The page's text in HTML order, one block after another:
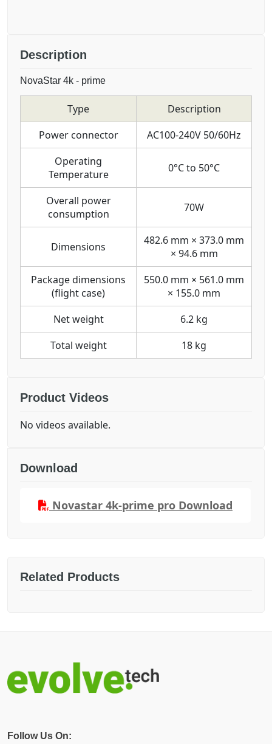
Description
NovaStar 4k - prime
Type
Description
Power connector
AC100-240V 50/60Hz
Operating
Temperature
0°C to 50°C
Overall power
consumption
70W
Dimensions
482.6 mm × 373.0 mm
× 94.6 mm
Package dimensions
(flight case)
550.0 mm × 561.0 mm
× 155.0 mm
Net weight
6.2 kg
Total weight
18 kg
Product Videos
No videos available.
Download
Novastar 4k-prime pro Download
Related Products
Follow Us On: